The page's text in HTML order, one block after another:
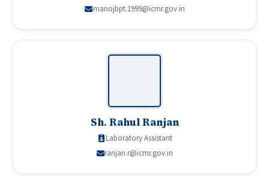
manojbpt.1999@icmr.gov.in
Sh. Rahul Ranjan
Laboratory Assistant
ranjan.r@icmr.gov.in